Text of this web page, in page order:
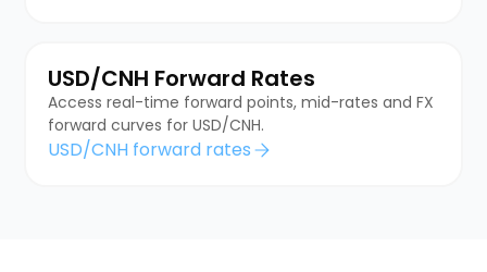
USD/CNH Forward Rates
Access real-time forward points, mid-rates and FX
forward curves for USD/CNH.
USD/CNH forward rates